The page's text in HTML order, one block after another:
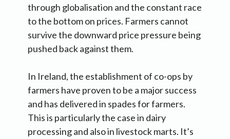
through globalisation and the constant race
to the bottom on prices. Farmers cannot
survive the downward price pressure being
pushed back against them.
In Ireland, the establishment of co-ops by
farmers have proven to be a major success
and has delivered in spades for farmers.
This is particularly the case in dairy
processing and also in livestock marts. It’s